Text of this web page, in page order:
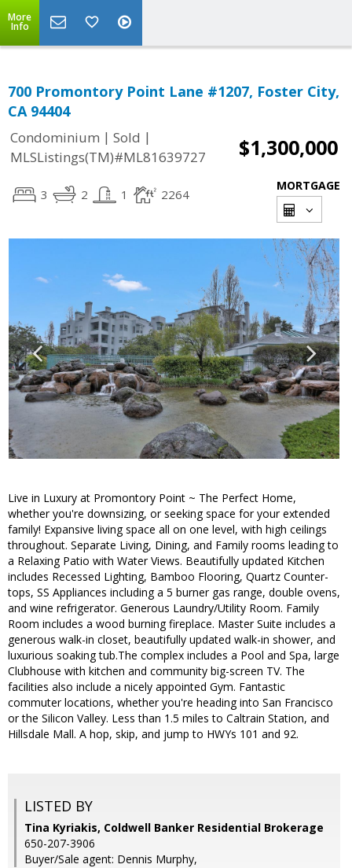
More
Info
700 Promontory Point Lane #1207, Foster City,
CA 94404
Condominium | Sold |
MLSListings(TM)#ML81639727
$1,300,000
3 2 1 2264
MORTGAGE
Live in Luxury at Promontory Point ~ The Perfect Home,
whether you're downsizing, or seeking space for your extended
family! Expansive living space all on one level, with high ceilings
throughout. Separate Living, Dining, and Family rooms leading to
a Relaxing Patio with Water Views. Beautifully updated Kitchen
includes Recessed Lighting, Bamboo Flooring, Quartz Counter-
tops, SS Appliances including a 5 burner gas range, double ovens,
and wine refrigerator. Generous Laundry/Utility Room. Family
Room includes a wood burning fireplace. Master Suite includes a
generous walk-in closet, beautifully updated walk-in shower, and
luxurious soaking tub.The complex includes a Pool and Spa, large
Clubhouse with kitchen and community big-screen TV. The
facilities also include a nicely appointed Gym. Fantastic
commuter locations, whether you're heading into San Francisco
or the Silicon Valley. Less than 1.5 miles to Caltrain Station, and
Hillsdale Mall. A hop, skip, and jump to HWYs 101 and 92.
LISTED BY
Tina Kyriakis, Coldwell Banker Residential Brokerage
650-207-3906
Buyer/Sale agent: Dennis Murphy,